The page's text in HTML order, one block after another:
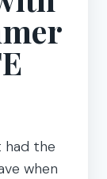
had the
when